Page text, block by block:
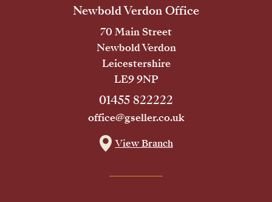
Newbold Verdon Office
70 Main Street
Newbold Verdon
Leicestershire
LE9 9NP
01455 822222
office@gseller.co.uk
View Branch